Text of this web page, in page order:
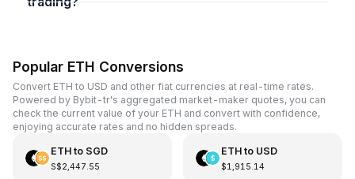
Popular ETH Conversions
Convert ETH to USD and other fiat currencies at real-time rates.
Powered by Bybit-tr's aggregated market-maker quotes, you can
check the current value of your ETH and convert with confidence,
enjoying accurate rates and no hidden spreads.
ETHto SGD
S$2,447.55
ETHto USD
$1,915.14